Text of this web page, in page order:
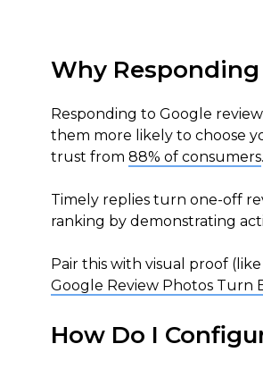
Why
Responding to Google
them more likely to choose
trust from 88% of consumers.
Timely replies turn one-off
ranking by demonstrating
Pair this with visual proof
Google Review Photos Turn
How Do I